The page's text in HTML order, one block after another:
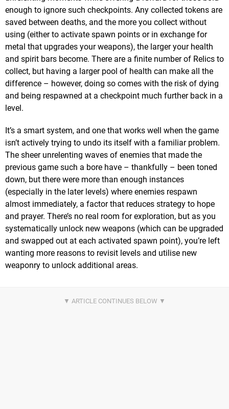
enough to ignore such checkpoints. Any collected tokens are
saved between deaths, and the more you collect without
using (either to activate spawn points or in exchange for
metal that upgrades your weapons), the larger your health
and spirit bars become. There are a finite number of Relics to
collect, but having a larger pool of health can make all the
difference – however, doing so comes with the risk of dying
and being respawned at a checkpoint much further back in a
level.
It’s a smart system, and one that works well when the game
isn’t actively trying to undo its itself with a familiar problem.
The sheer unrelenting waves of enemies that made the
previous game such a bore have – thankfully – been toned
down, but there were more than enough instances
(especially in the later levels) where enemies respawn
almost immediately, a factor that reduces strategy to hope
and prayer. There’s no real room for exploration, but as you
systematically unlock new weapons (which can be upgraded
and swapped out at each activated spawn point), you’re left
wanting more reasons to revisit levels and utilise new
weaponry to unlock additional areas.